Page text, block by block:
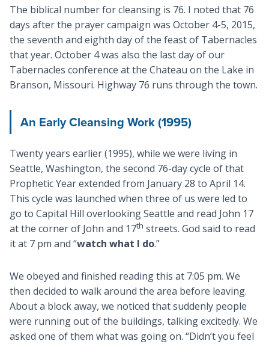
The biblical number for cleansing is 76. I noted that 76
days after the prayer campaign was October 4-5, 2015,
the seventh and eighth day of the feast of Tabernacles
that year. October 4 was also the last day of our
Tabernacles conference at the Chateau on the Lake in
Branson, Missouri. Highway 76 runs through the town.
An Early Cleansing Work (1995)
Twenty years earlier (1995), while we were living in
Seattle, Washington, the second 76-day cycle of that
Prophetic Year extended from January 28 to April 14.
This cycle was launched when three of us were led to
go to Capital Hill overlooking Seattle and read John 17
at the corner of John and 17th streets. God said to read
it at 7 pm and “watch what I do.”
We obeyed and finished reading this at 7:05 pm. We
then decided to walk around the area before leaving.
About a block away, we noticed that suddenly people
were running out of the buildings, talking excitedly. We
asked one of them what was going on. “Didn’t you feel